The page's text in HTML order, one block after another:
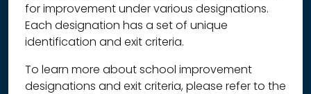
for improvement under various designations.
Each designation has a set of unique
identification and exit criteria.
To learn more about school improvement
designations and exit criteria, please refer to the